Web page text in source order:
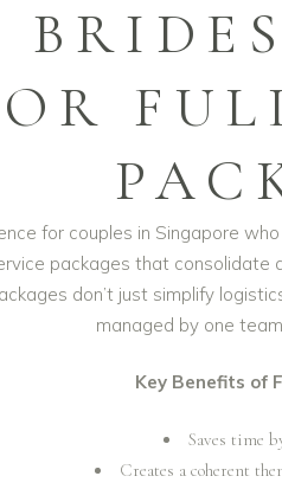
for couples in Singapore
packages that
don’t just simplify
managed by one
Key Benefits of
Saves time
Creates a coherent